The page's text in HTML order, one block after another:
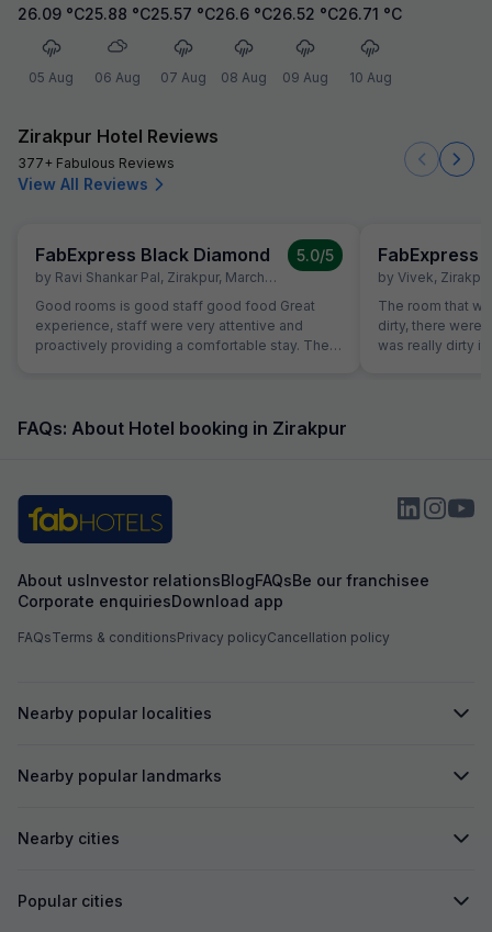
26.09 °C
05 Aug
25.88 °C
06 Aug
25.57 °C
07 Aug
26.6 °C
08 Aug
26.52 °C
09 Aug
26.71 °C
10 Aug
Zirakpur Hotel Reviews
377+ Fabulous Reviews
View All Reviews
FabExpress Black Diamond
by Ravi Shankar Pal, Zirakpur, March 24
5.0/5
Good rooms is good staff good food Great
experience, staff were very attentive and
proactively providing a comfortable stay. The
stay memorable and delightful. Good food fast
FabExpress
by Vivek, Zirakpur
The room that
dirty, there were
was really dirty it
FAQs: About Hotel booking in Zirakpur
About usInvestor relationsBlogFAQsBe our franchisee
Corporate enquiriesDownload app
FAQsTerms & conditionsPrivacy policyCancellation policy
Nearby popular localities
Nearby popular landmarks
Nearby cities
Popular cities